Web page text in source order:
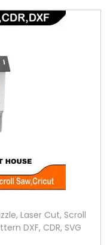
Laser Cut, Scroll
DXF, CDR, SVG